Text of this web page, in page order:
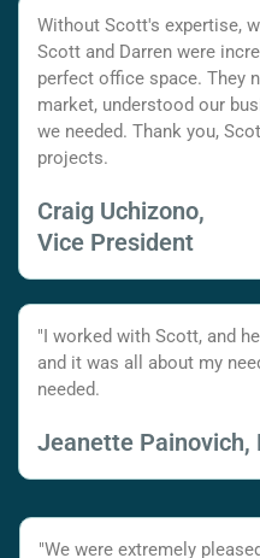
Without Scott's expertise,
Scott and Darren were
perfect office space. They
market, understood our
we needed. Thank you,
projects.
Craig Uchizono,
Vice President
"I worked with Scott, and
and it was all about my
needed.
Jeanette Painovich,
"We were extremely